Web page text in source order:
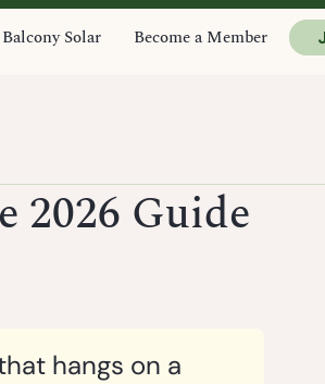
Balcony Solar Become a Member
2026 Guide
hangs on a